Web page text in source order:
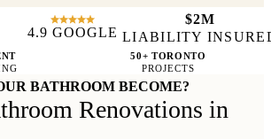
50+ TORONTO
PROJECTS
4.9 GOOGLE
$2M
LIABILITY
BATHROOM BECOME?
Renovations in